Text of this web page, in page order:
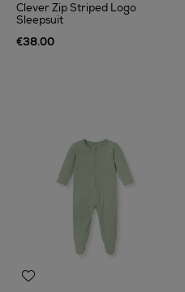
Clever Zip Striped Logo
Sleepsuit
€38.00